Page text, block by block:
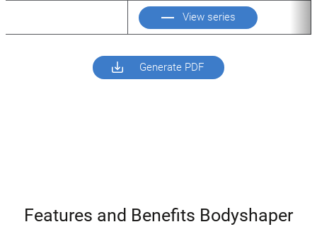
View series
Generate PDF
Features and Benefits Bodyshaper